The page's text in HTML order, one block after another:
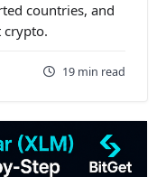
countries, and
crypto.
19 min read